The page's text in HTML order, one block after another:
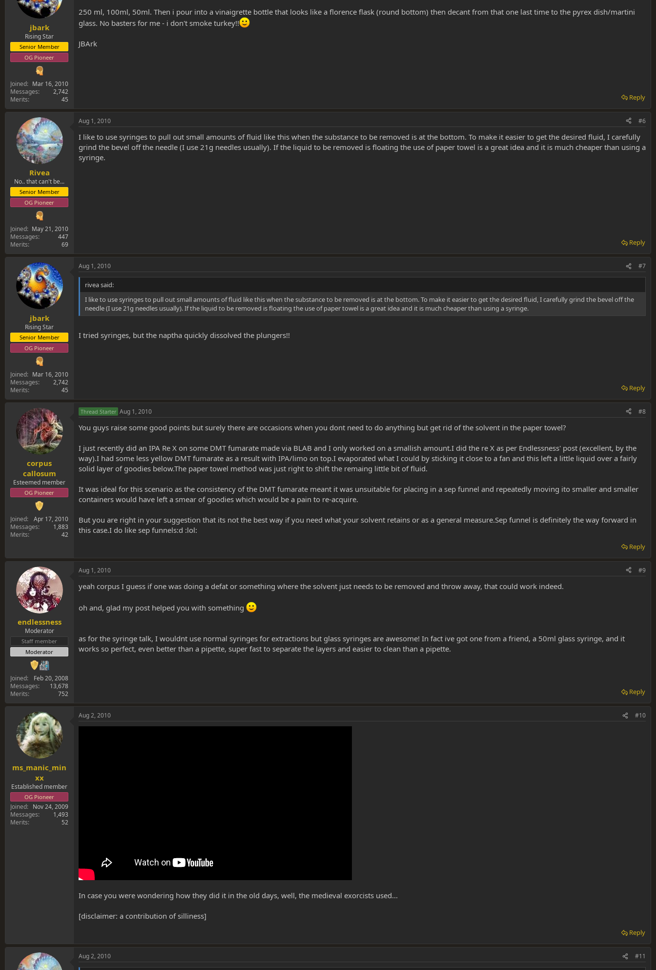
jbark
Rising Star
Senior Member
OG Pioneer
Joined
Mar 16, 2010
Messages
2,742
Merits
45
250 ml, 100ml, 50ml. Then i pour into a vinaigrette bottle that looks like a florence flask (round bottom) then decant from that one last time to the pyrex dish/martini
glass. No basters for me - i don't smoke turkey!!
JBArk
Reply
Rivea
No.. that can't be...
Senior Member
OG Pioneer
Joined
May 21, 2010
Messages
447
Merits
69
Aug 1, 2010 #6
I like to use syringes to pull out small amounts of fluid like this when the substance to be removed is at the bottom. To make it easier to get the desired fluid, I carefully
grind the bevel off the needle (I use 21g needles usually). If the liquid to be removed is floating the use of paper towel is a great idea and it is much cheaper than using a
syringe.
Reply
jbark
Rising Star
Senior Member
OG Pioneer
Joined
Mar 16, 2010
Messages
2,742
Merits
45
Aug 1, 2010 #7
rivea said:
I like to use syringes to pull out small amounts of fluid like this when the substance to be removed is at the bottom. To make it easier to get the desired fluid, I carefully grind the bevel off the
needle (I use 21g needles usually). If the liquid to be removed is floating the use of paper towel is a great idea and it is much cheaper than using a syringe.
I tried syringes, but the naptha quickly dissolved the plungers!!
Reply
corpus
callosum
Esteemed member
OG Pioneer
Joined
Apr 17, 2010
Messages
1,883
Merits
42
Thread Starter Aug 1, 2010 #8
You guys raise some good points but surely there are occasions when you dont need to do anything but get rid of the solvent in the paper towel?
I just recently did an IPA Re X on some DMT fumarate made via BLAB and I only worked on a smallish amount.I did the re X as per Endlessness' post (excellent, by the
way).I had some less yellow DMT fumarate as a result with IPA/limo on top.I evaporated what I could by sticking it close to a fan and this left a little liquid over a fairly
solid layer of goodies below.The paper towel method was just right to shift the remaing little bit of fluid.
It was ideal for this scenario as the consistency of the DMT fumarate meant it was unsuitable for placing in a sep funnel and repeatedly moving ito smaller and smaller
containers would have left a smear of goodies which would be a pain to re-acquire.
But you are right in your suggestion that its not the best way if you need what your solvent retains or as a general measure.Sep funnel is definitely the way forward in
this case.I do like sep funnels:d :lol:
Reply
endlessness
Moderator
Staff member
Moderator
Joined
Feb 20, 2008
Messages
13,678
Merits
752
Aug 1, 2010 #9
yeah corpus I guess if one was doing a defat or something where the solvent just needs to be removed and throw away, that could work indeed.
oh and, glad my post helped you with something
as for the syringe talk, I wouldnt use normal syringes for extractions but glass syringes are awesome! In fact ive got one from a friend, a 50ml glass syringe, and it
works so perfect, even better than a pipette, super fast to separate the layers and easier to clean than a pipette.
Reply
ms_manic_min
xx
Established member
OG Pioneer
Joined
Nov 24, 2009
Messages
1,493
Merits
52
Aug 2, 2010 #10
In case you were wondering how they did it in the old days, well, the medieval exorcists used...
[disclaimer: a contribution of silliness]
Reply
Aug 2, 2010 #11